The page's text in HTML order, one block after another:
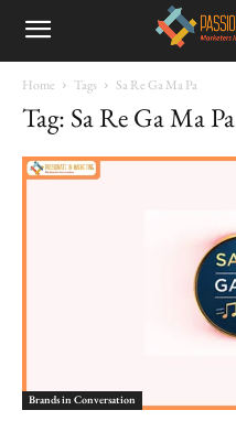
Home Tags Sa Re Ga Ma Pa
Tag: Sa Re Ga Ma Pa
Brands in Conversation